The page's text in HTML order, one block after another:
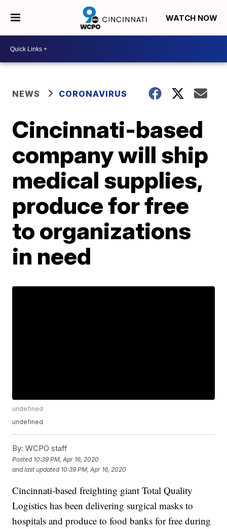
WATCH NOW
NEWS CORONAVIRUS
Cincinnati-based
company will ship
medical supplies,
produce for free
to organizations
in need
undefined
undefined
By: WCPO staff
Posted 10:39 PM, Apr 16, 2020
and last updated 10:39 PM, Apr 16, 2020
Cincinnati-based freighting giant Total Quality
Logistics has been delivering surgical masks to
hospitals and produce to food banks for free during